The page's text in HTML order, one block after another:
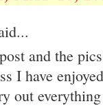
and the
I have
out